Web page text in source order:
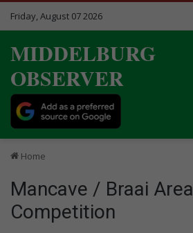
Friday, August 07 2026
MIDDELBURG
OBSERVER
Home
Mancave / Braai Area
Competition